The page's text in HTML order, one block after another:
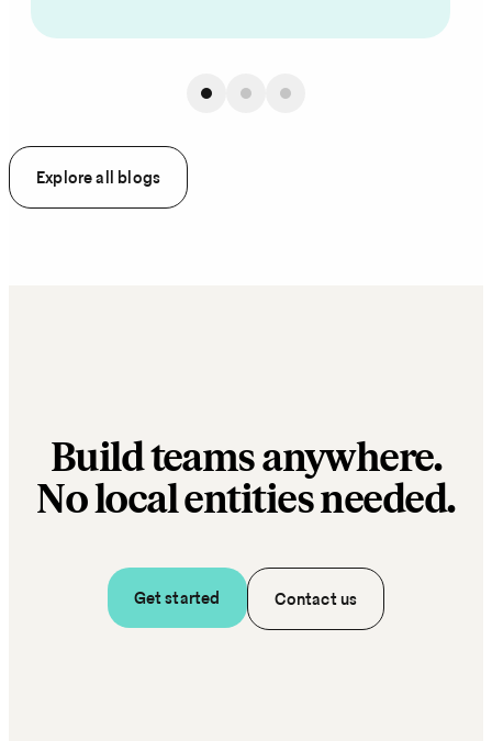
Explore all blogs
Build teams anywhere.
No local entities needed.
Get started Contact us